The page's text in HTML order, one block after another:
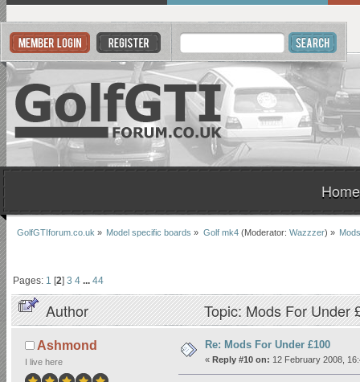
Home
GolfGTIforum.co.uk » Model specific boards » Golf mk4(Moderator: Wazzzer) »
Pages: 1 [2]3 4 ...44
Author Topic: Mods For Under
Ashmond
I live here
Re: Mods For Under £100
« Reply #10 on: 12 February 2008,